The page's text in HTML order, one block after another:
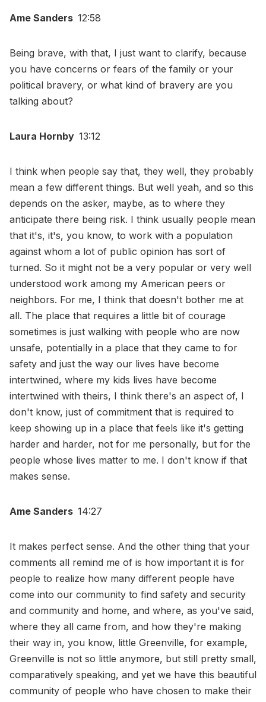
Ame Sanders 12:58
Being brave, with that, I just want to clarify, because
you have concerns or fears of the family or your
political bravery, or what kind of bravery are you
talking about?
Laura Hornby 13:12
I think when people say that, they well, they probably
mean a few different things. But well yeah, and so this
depends on the asker, maybe, as to where they
anticipate there being risk. I think usually people mean
that it's, it's, you know, to work with a population
against whom a lot of public opinion has sort of
turned. So it might not be a very popular or very well
understood work among my American peers or
neighbors. For me, I think that doesn't bother me at
all. The place that requires a little bit of courage
sometimes is just walking with people who are now
unsafe, potentially in a place that they came to for
safety and just the way our lives have become
intertwined, where my kids lives have become
intertwined with theirs, I think there's an aspect of, I
don't know, just of commitment that is required to
keep showing up in a place that feels like it's getting
harder and harder, not for me personally, but for the
people whose lives matter to me. I don't know if that
makes sense.
Ame Sanders 14:27
It makes perfect sense. And the other thing that your
comments all remind me of is how important it is for
people to realize how many different people have
come into our community to find safety and security
and community and home, and where, as you've said,
where they all came from, and how they're making
their way in, you know, little Greenville, for example,
Greenville is not so little anymore, but still pretty small,
comparatively speaking, and yet we have this beautiful
community of people who have chosen to make their